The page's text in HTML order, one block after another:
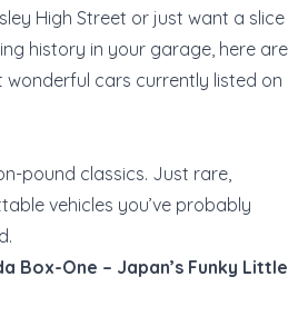
High Street or just want a slice
history in your garage, here are
cars currently listed on
pound classics. Just rare,
vehicles you’ve probably
Box-One – Japan’s Funky Little